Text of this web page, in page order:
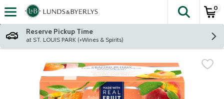
Skip header to page content
The
0
Reserve Pickup Time
at ST. LOUIS PARK (+Wines & Spirits)